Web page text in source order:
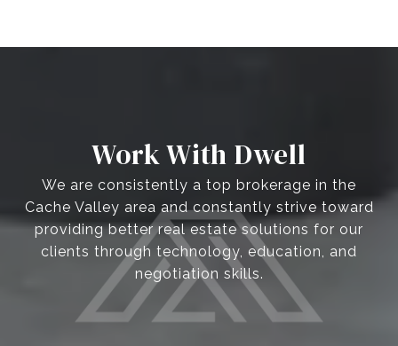
Work With Dwell
We are consistently a top brokerage in the
Cache Valley area and constantly strive toward
providing better real estate solutions for our
clients through technology, education, and
negotiation skills.